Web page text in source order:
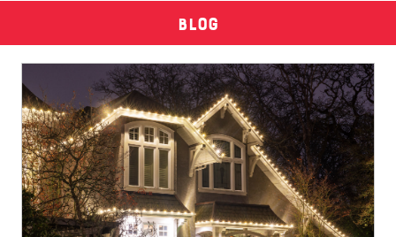
Blog